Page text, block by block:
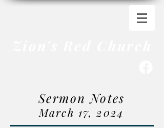
Sermon Notes
March 17,2024